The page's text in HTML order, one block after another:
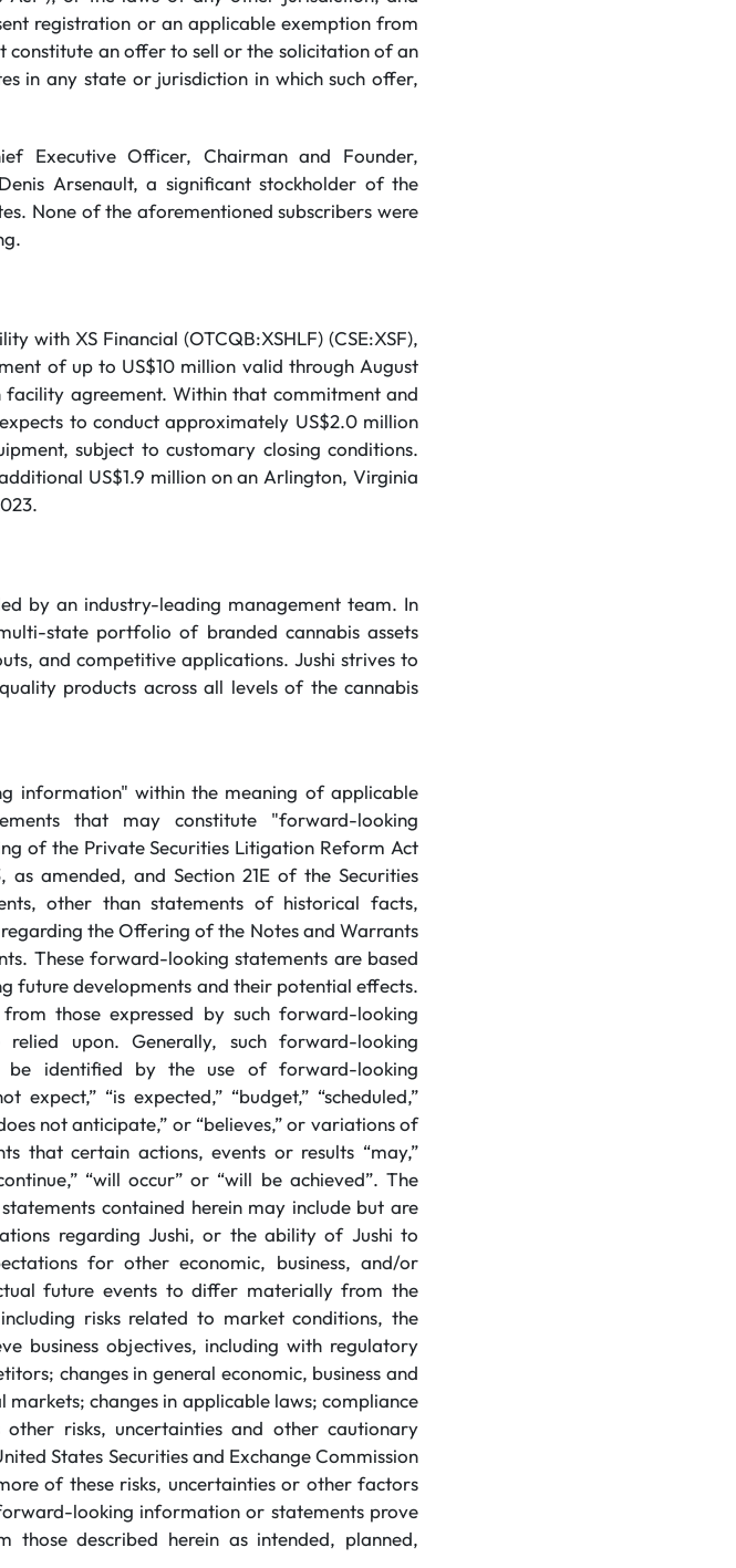
registration or an applicable exemption from
constitute an offer to sell or the solicitation of an
in any state or jurisdiction in which such offer,
Executive Officer, Chairman and Founder,
Arsenault, a significant stockholder of the
None of the aforementioned subscribers were
with XS Financial (OTCQB:XSHLF) (CSE:XSF),
of up to US$10 million valid through August
agreement. Within that commitment and
to conduct approximately US$2.0 million
subject to customary closing conditions.
US$1.9 million on an Arlington, Virginia
by an industry-leading management team. In
state portfolio of branded cannabis assets
and competitive applications. Jushi strives to
products across all levels of the cannabis
information" within the meaning of applicable
that may constitute "forward-looking
of the Private Securities Litigation Reform Act
amended, and Section 21E of the Securities
other than statements of historical facts,
the Offering of the Notes and Warrants
These forward-looking statements are based
future developments and their potential effects.
those expressed by such forward-looking
upon. Generally, such forward-looking
be identified by the use of forward-looking
expect,” “is expected,” “budget,” “scheduled,”
not anticipate,” or “believes,” or variations of
that certain actions, events or results “may,”
“will occur” or “will be achieved”. The
contained herein may include but are
regarding Jushi, or the ability of Jushi to
for other economic, business, and/or
future events to differ materially from the
risks related to market conditions, the
business objectives, including with regulatory
changes in general economic, business and
changes in applicable laws; compliance
risks, uncertainties and other cautionary
States Securities and Exchange Commission
of these risks, uncertainties or other factors
looking information or statements prove
described herein as intended, planned,